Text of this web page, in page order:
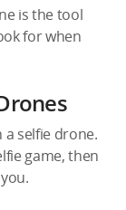
is the tool
for when
a selfie drone.
game, then